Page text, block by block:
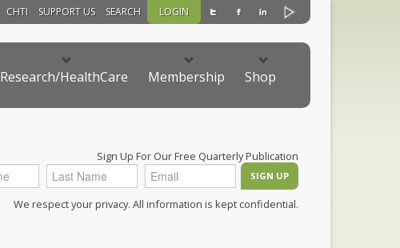
LOGIN
CHTI SUPPORT US SEARCH
Research/HealthCare Membership Shop
Sign Up For Our Free Quarterly Publication
We respect your privacy. All information is kept confidential.